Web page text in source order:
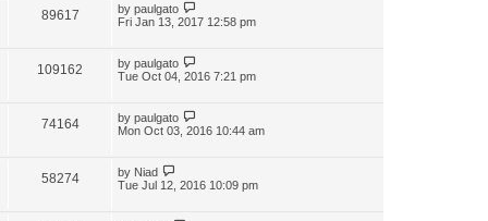
89617 by paulgato
Fri Jan 13, 2017 12:58 pm
109162 by paulgato
Tue Oct 04, 2016 7:21 pm
74164 by paulgato
Mon Oct 03, 2016 10:44 am
58274 by Niad
Tue Jul 12, 2016 10:09 pm